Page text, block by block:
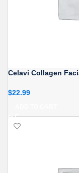
Celavi Collagen
$22.99